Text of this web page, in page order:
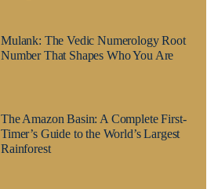
Mulank: The Vedic Numerology Root
Number That Shapes Who You Are
The Amazon Basin: A Complete First-
Timer’s Guide to the World’s Largest
Rainforest